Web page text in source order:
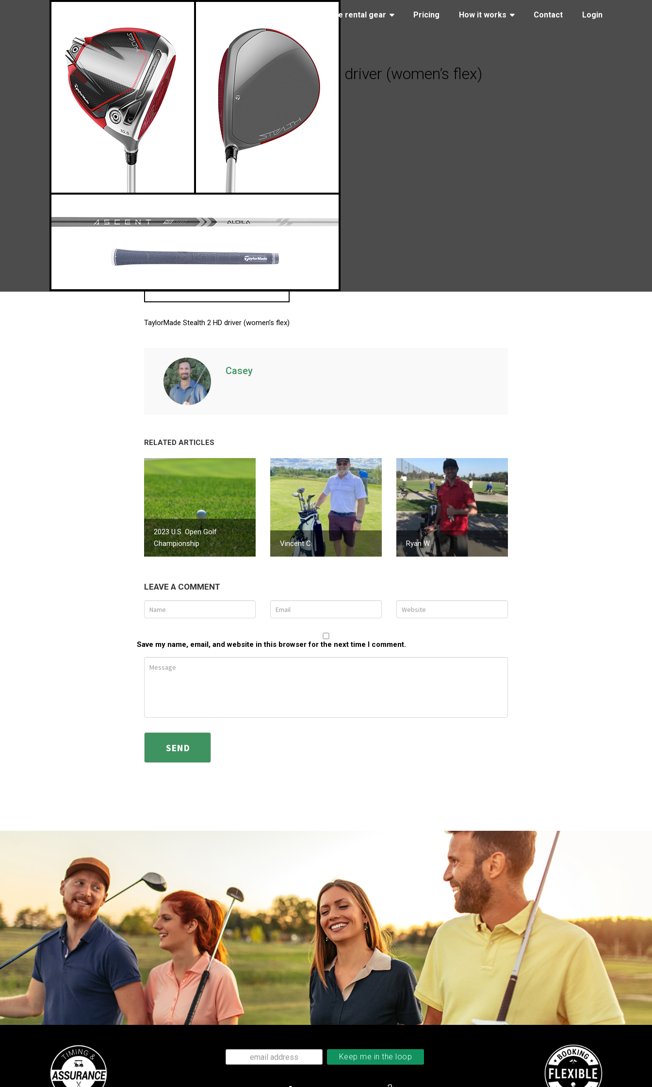
Browse rental gear Pricing How it works Contact Login
TaylorMade Stealth 2 HD driver (women’s flex)
April 05, 2023
TaylorMade Stealth 2 HD driver (women’s flex)
Casey
RELATED ARTICLES
2023 U.S. Open Golf
Championship
Vincent C. Ryan W.
LEAVE A COMMENT
Save my name, email, and website in this browser for the next time I comment.